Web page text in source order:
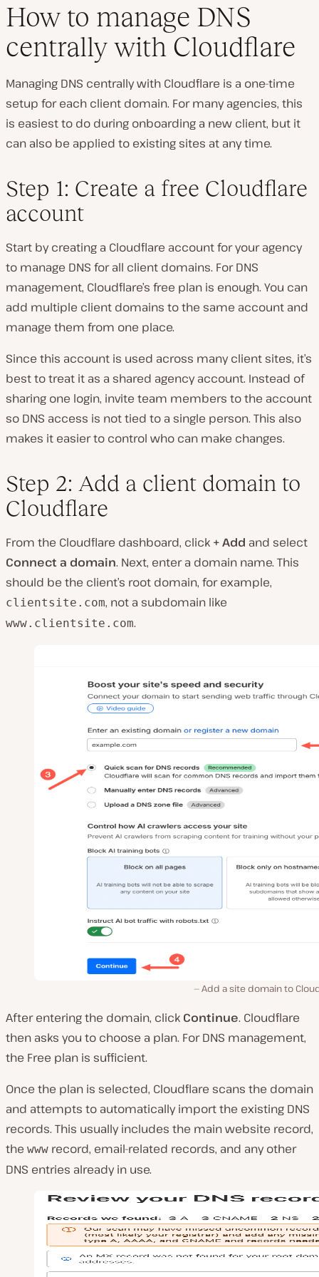
How to manage DNS
centrally with Cloudflare
Managing DNS centrally with Cloudflare is a one-time
setup for each client domain. For many agencies, this
is easiest to do during onboarding a new client, but it
can also be applied to existing sites at any time.
Step 1: Create a free Cloudflare
account
Start by creating a Cloudflare account for your agency
to manage DNS for all client domains. For DNS
management, Cloudflare’s free plan is enough. You can
add multiple client domains to the same account and
manage them from one place.
Since this account is used across many client sites, it’s
best to treat it as a shared agency account. Instead of
sharing one login, invite team members to the account
so DNS access is not tied to a single person. This also
makes it easier to control who can make changes.
Step 2: Add a client domain to
Cloudflare
From the Cloudflare dashboard, click + Add and select
Connect a domain. Next, enter a domain name. This
should be the client’s root domain, for example,
clientsite.com, not a subdomain like
www.clientsite.com.
Add a site domain to
After entering the domain, click Continue. Cloudflare
then asks you to choose a plan. For DNS management,
the Free plan is sufficient.
Once the plan is selected, Cloudflare scans the domain
and attempts to automatically import the existing DNS
records. This usually includes the main website record,
the www record, email-related records, and any other
DNS entries already in use.